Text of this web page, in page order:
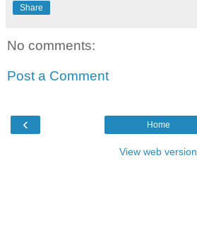
Share
No comments:
Post a Comment
‹ Home
View web version